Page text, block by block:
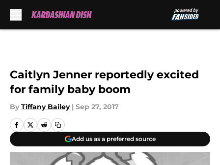
Caitlyn Jenner reportedly excited
for family baby boom
By Tiffany Bailey | Sep 27, 2017
Add us as a preferred source